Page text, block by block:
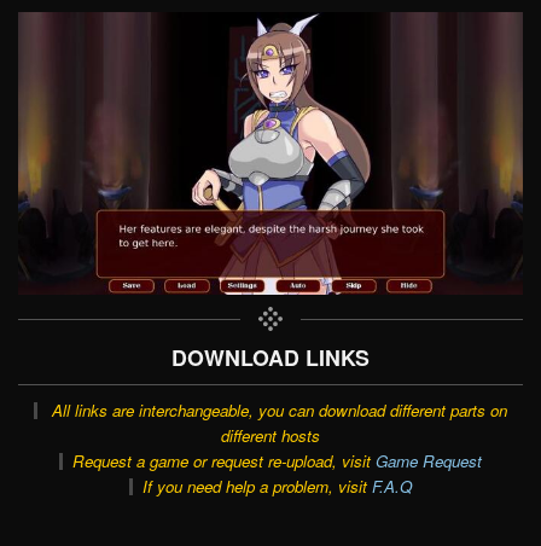
DOWNLOAD LINKS
All links are interchangeable, you can download different parts on
different hosts
Request a game or request re-upload, visit Game Request
If you need help a problem, visit F.A.Q